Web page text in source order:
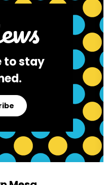
to stay